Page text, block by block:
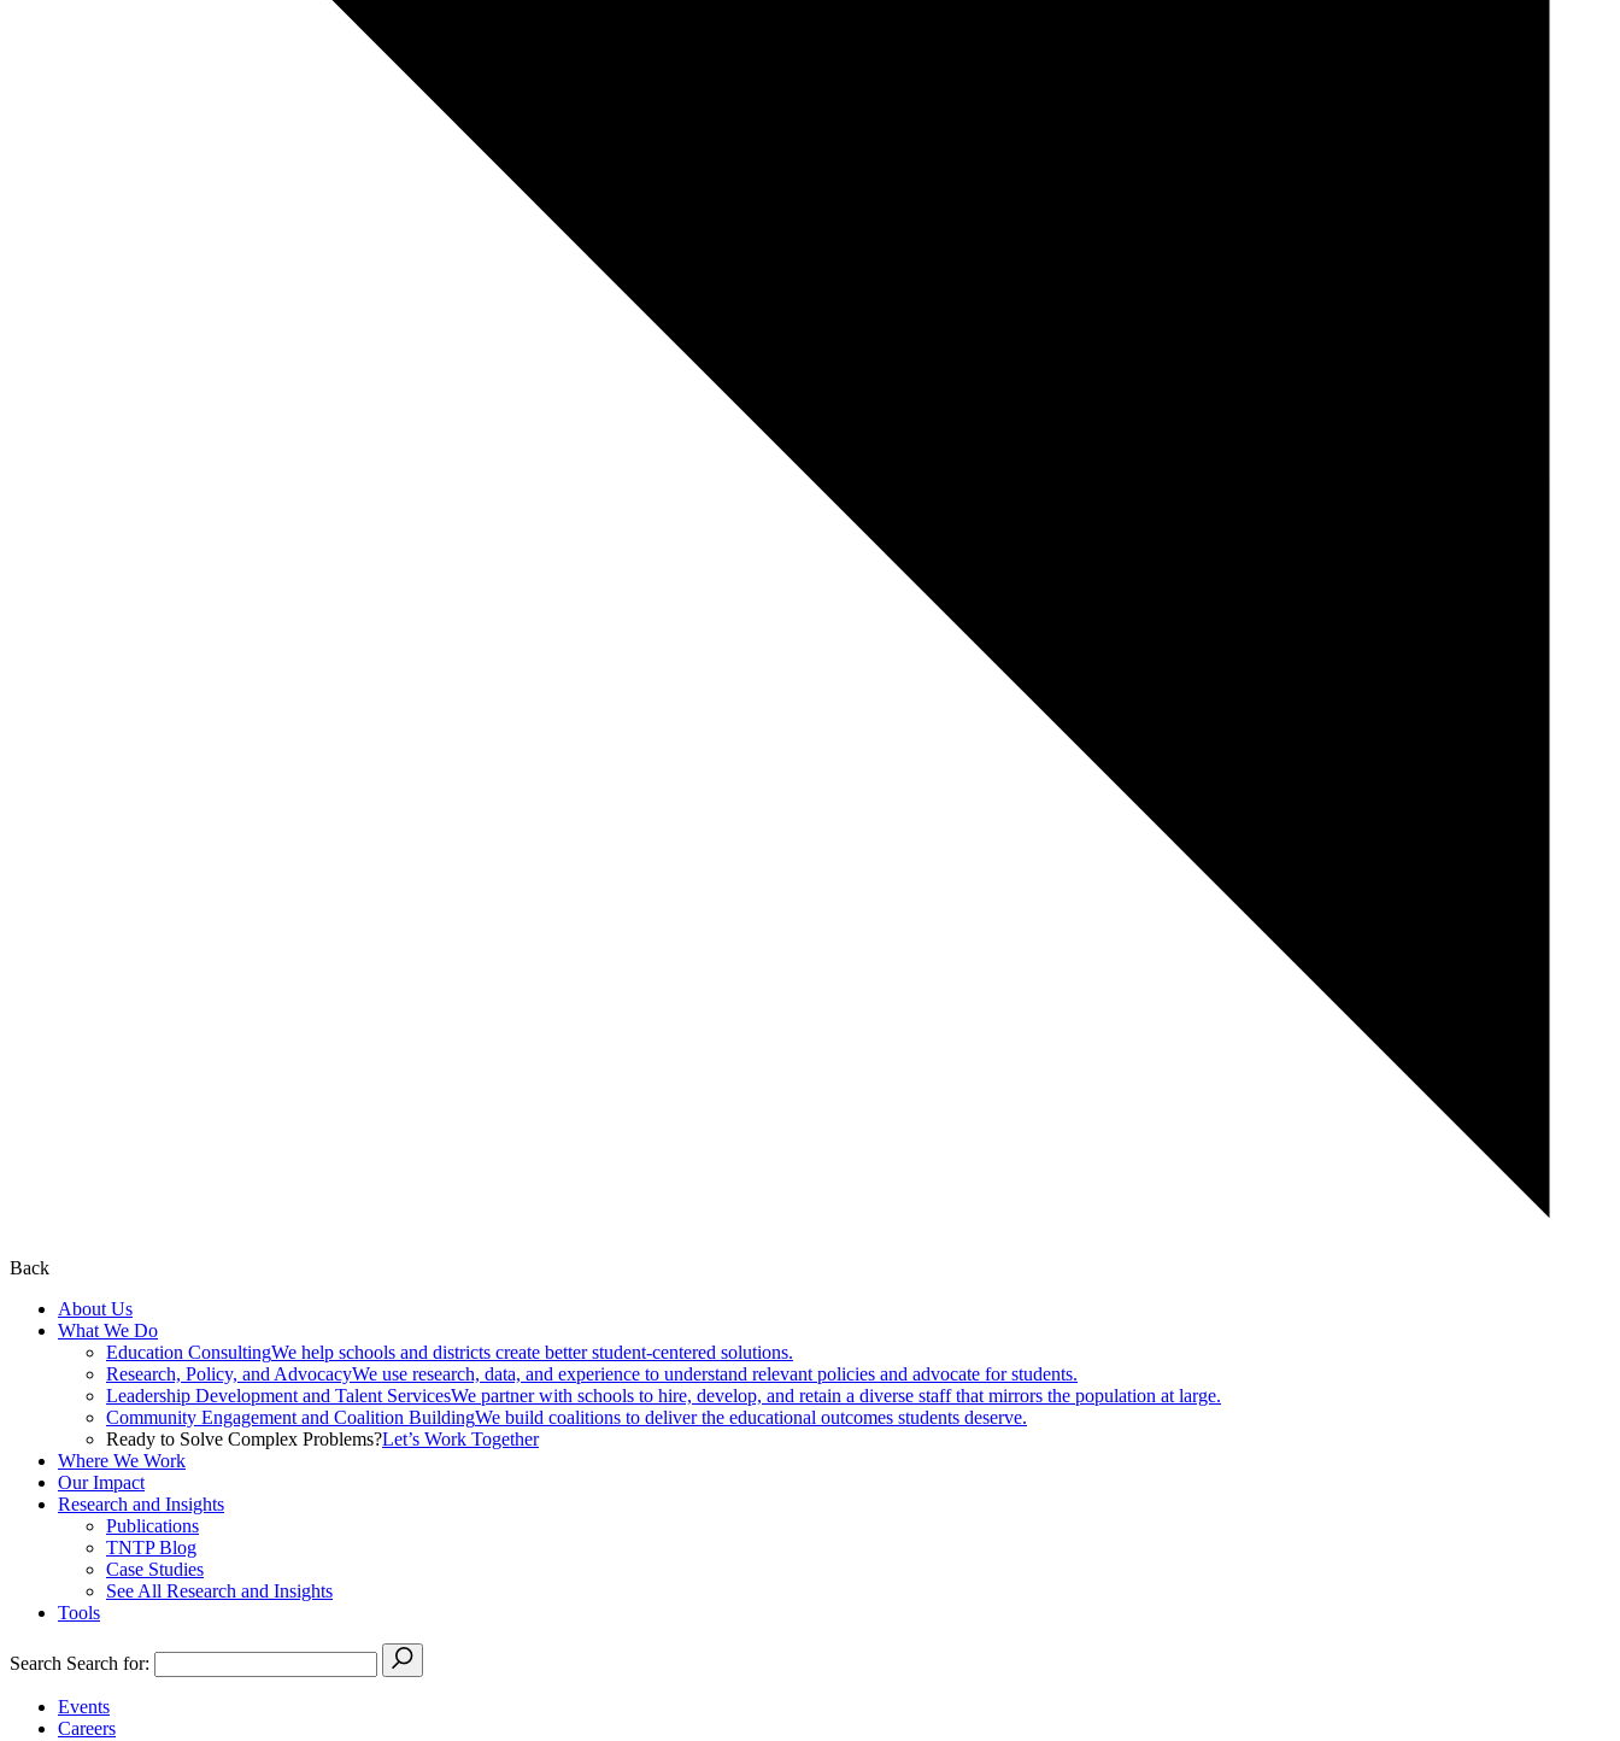
Back
About Us
What We Do
Education ConsultingWe help schools and districts create better student-centered solutions.
Research, Policy, and AdvocacyWe use research, data, and experience to understand relevant policies and advocate for students.
Leadership Development and Talent ServicesWe partner with schools to hire, develop, and retain a diverse staff that mirrors the population at large.
Community Engagement and Coalition BuildingWe build coalitions to deliver the educational outcomes students deserve.
Ready to Solve Complex Problems?Let’s Work Together
Where We Work
Our Impact
Research and Insights
Publications
TNTP Blog
Case Studies
See All Research and Insights
Tools
Search Search for:
Events
Careers